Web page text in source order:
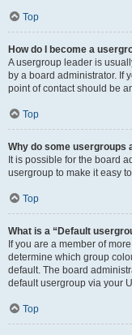
Top
How do I become a
A usergroup leader is
by a board administrator. If
point of contact should be
Top
Why do some usergroups
It is possible for the board
usergroup to make it easy
Top
What is a “Default
If you are a member of
determine which group
default. The board
default usergroup via your
Top